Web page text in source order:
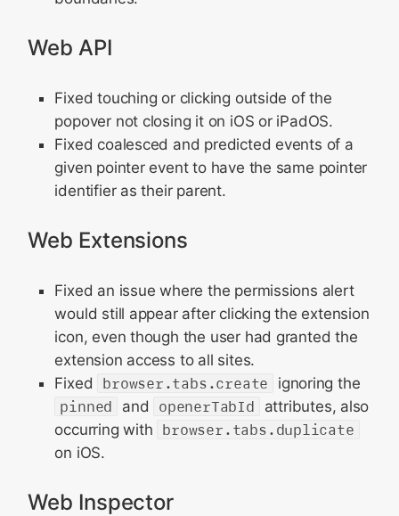
Web API
Fixed touching or clicking outside of the
popover not closing it on iOS or iPadOS.
Fixed coalesced and predicted events of a
given pointer event to have the same pointer
identifier as their parent.
Web Extensions
Fixed an issue where the permissions alert
would still appear after clicking the extension
icon, even though the user had granted the
extension access to all sites.
Fixed
browser.tabs.create
ignoring the
pinned
and openerTabId
attributes, also
occurring with browser.tabs.duplicate
on iOS.
Web Inspector